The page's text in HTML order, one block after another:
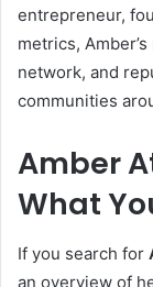
entrepreneur,
metrics,
network, and
communities
Amber
What
If you search for
an overview of